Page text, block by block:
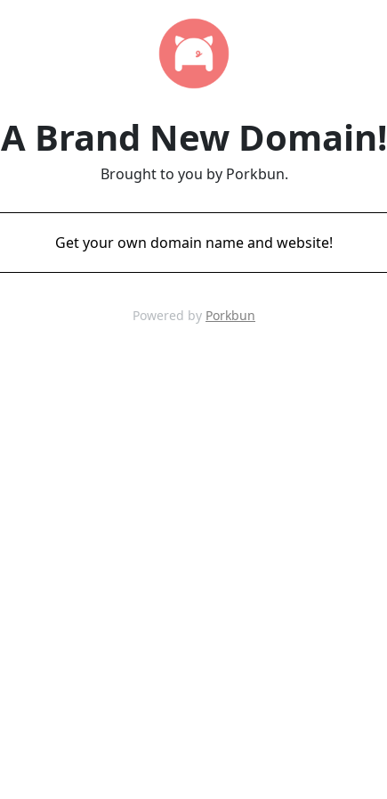
A Brand New Domain!
Brought to you by Porkbun.
Get your own domain name and website!
Powered by Porkbun